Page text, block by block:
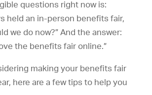
questions right now is:
held an in-person benefits fair,
we do now?” And the answer:
the benefits fair online.”
making your benefits fair
here are a few tips to help you